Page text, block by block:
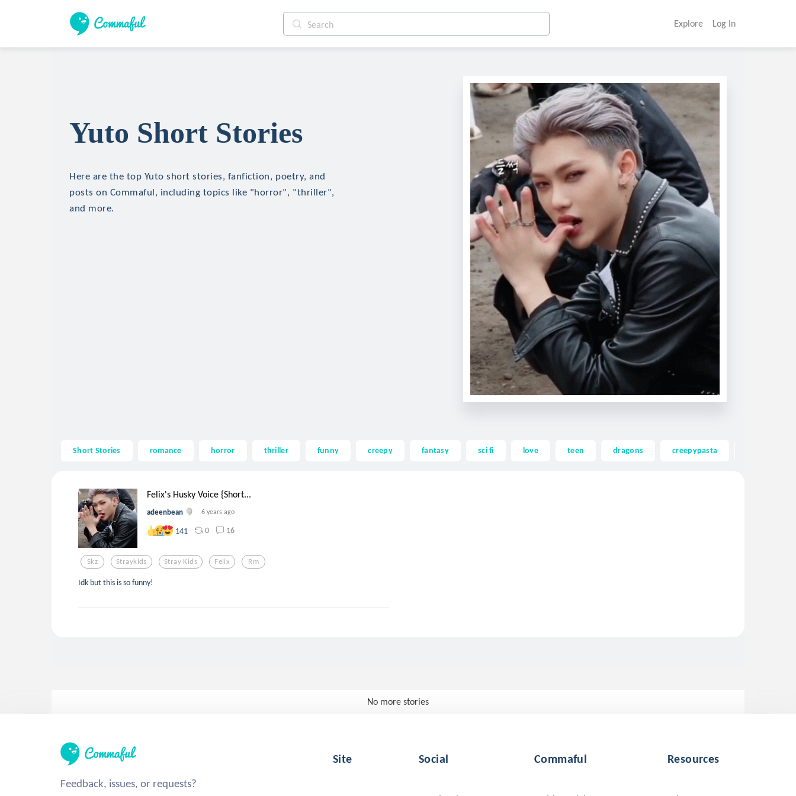
Explore Log In
Yuto Short Stories
Here are the top Yuto short stories, fanfiction, poetry, and
posts on Commaful, including topics like "horror", "thriller",
and more.
Short Stories romance horror thriller funny creepy fantasy sci fi love teen dragons creepypasta
Felix's Husky Voice {Short...
adeenbean 6 years ago
141 0 16
Skz Straykids Stray Kids Felix Rm
Idk but this is so funny!
No more stories
Feedback, issues, or requests?
Site Social Commaful Resources